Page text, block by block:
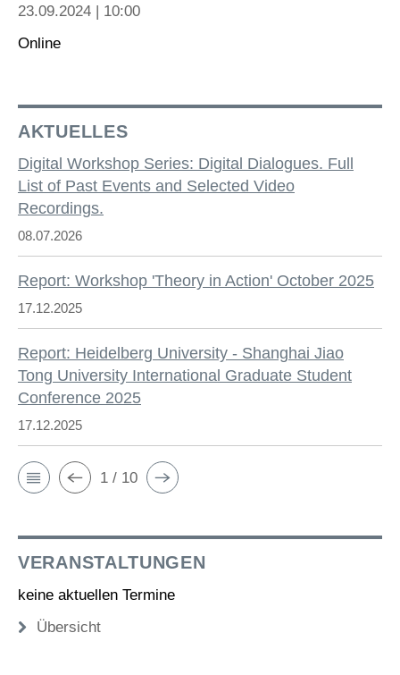
23.09.2024 | 10:00
Online
AKTUELLES
Digital Workshop Series: Digital Dialogues. Full
List of Past Events and Selected Video
Recordings.
08.07.2026
Report: Workshop 'Theory in Action' October 2025
17.12.2025
Report: Heidelberg University - Shanghai Jiao
Tong University International Graduate Student
Conference 2025
17.12.2025
1 / 10
VERANSTALTUNGEN
keine aktuellen Termine
Übersicht